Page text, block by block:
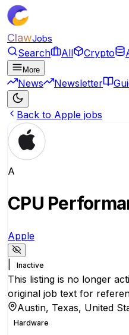
ClawJobs
Search All Crypto
More
News Newsletter
Back to Apple jobs
A
CPU
Apple
Inactive
This listing is no longer
original job text for
Austin, Texas, United
Hardware